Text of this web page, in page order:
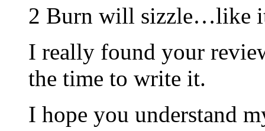
2 Burn will sizzle…like
I really found your
the time to write it.
I hope you understand